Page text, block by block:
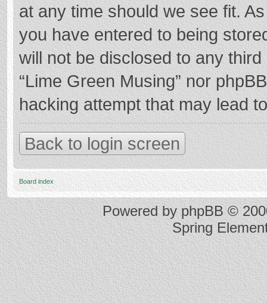
at any time should we see fit.
you have entered to being
will not be disclosed to any
“Lime Green Musing” nor
hacking attempt that may lead
Back to login screen
Board index
Powered by phpBB©
Spring